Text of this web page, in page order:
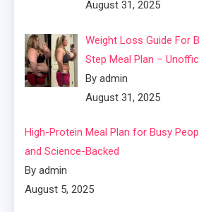
August 31, 2025
Weight Loss Guide For
Step Meal Plan –
By admin
August 31, 2025
High-Protein Meal Plan for Busy
and Science-Backed
By admin
August 5, 2025